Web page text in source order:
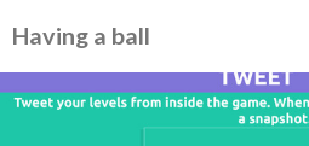
Having a ball